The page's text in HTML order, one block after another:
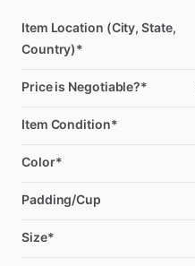
Item Location (City, State,
Country)*
Price is Negotiable?*
Item Condition*
Color*
Padding/Cup
Size*